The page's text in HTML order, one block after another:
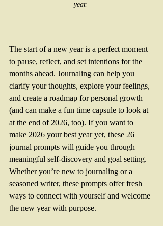
year.
The start of a new year is a perfect moment
to pause, reflect, and set intentions for the
months ahead. Journaling can help you
clarify your thoughts, explore your feelings,
and create a roadmap for personal growth
(and can make a fun time capsule to look at
at the end of 2026, too). If you want to
make 2026 your best year yet, these 26
journal prompts will guide you through
meaningful self-discovery and goal setting.
Whether you’re new to journaling or a
seasoned writer, these prompts offer fresh
ways to connect with yourself and welcome
the new year with purpose.